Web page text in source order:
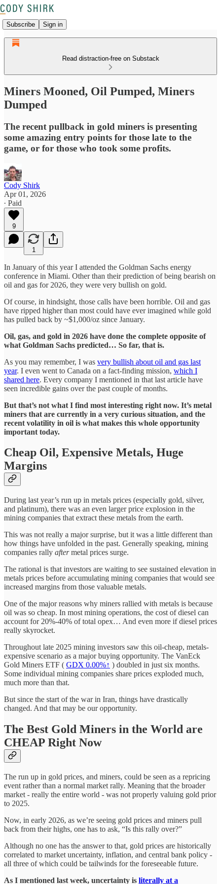
Subscribe Sign in
Read distraction-free on Substack
Miners Mooned, Oil Pumped, Miners
Dumped
The recent pullback in gold miners is presenting
some amazing entry points for those late to the
game, or for those who took some profits.
Cody Shirk
Apr 01, 2026
∙ Paid
9
1
In January of this year I attended the Goldman Sachs energy
conference in Miami. Other than their prediction of being bearish on
oil and gas for 2026, they were very bullish on gold.
Of course, in hindsight, those calls have been horrible. Oil and gas
have ripped higher than most could have ever imagined while gold
has pulled back by ~$1,000/oz since January.
Oil, gas, and gold in 2026 have done the complete opposite of
what Goldman Sachs predicted… So far, that is.
As you may remember, I was very bullish about oil and gas last
year. I even went to Canada on a fact-finding mission, which I
shared here. Every company I mentioned in that last article have
seen incredible gains over the past couple of months.
But that’s not what I find most interesting right now. It’s metal
miners that are currently in a very curious situation, and the
recent volatility in oil is what makes this whole opportunity
important today.
Cheap Oil, Expensive Metals, Huge
Margins
During last year’s run up in metals prices (especially gold, silver,
and platinum), there was an even larger price explosion in the
mining companies that extract these metals from the earth.
This was not really a major surprise, but it was a little different than
how things have unfolded in the past. Generally speaking, mining
companies rally aftermetal prices surge.
The rational is that investors are waiting to see sustained elevation in
metals prices before accumulating mining companies that would see
increased margins from those valuable metals.
One of the major reasons why miners rallied with metals is because
oil was so cheap. In most mining operations, the cost of diesel can
account for 20%-40% of total opex… And even more if diesel prices
really skyrocket.
Throughout late 2025 mining investors saw this oil-cheap, metals-
expensive scenario as a major buying opportunity. The VanEck
Gold Miners ETF ( GDX 0.00%↑ ) doubled in just six months.
Some individual mining companies share prices exploded much,
much more than that.
But since the start of the war in Iran, things have drastically
changed. And that may be our opportunity.
The Best Gold Miners in the World are
CHEAP Right Now
The run up in gold prices, and miners, could be seen as a repricing
event rather than a normal market rally. Meaning that the broader
market - really the entire world - was not properly valuing gold prior
to 2025.
Now, in early 2026, as we’re seeing gold prices and miners pull
back from their highs, one has to ask, “Is this rally over?”
Although no one has the answer to that, gold prices are historically
correlated to market uncertainty, inflation, and central bank policy -
all three of which could be tailwinds for the foreseeable future.
As I mentioned last week, uncertainty is literally at a